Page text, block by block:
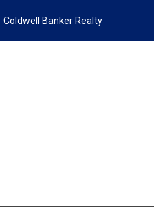
Coldwell Banker Realty